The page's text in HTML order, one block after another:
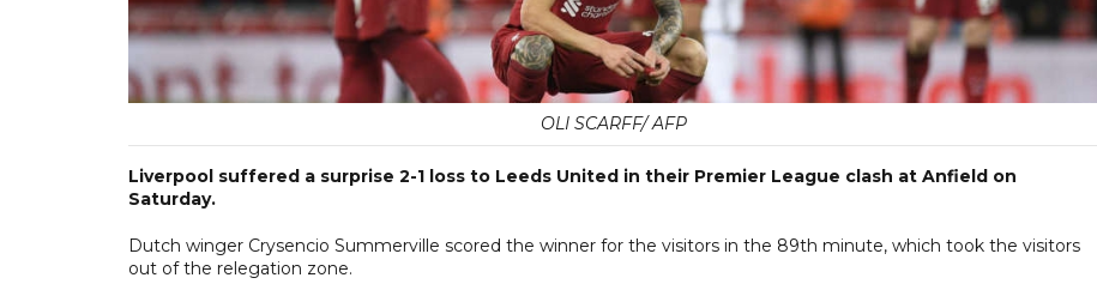
OLI SCARFF/ AFP
Liverpool suffered a surprise 2-1 loss to Leeds United in their Premier League clash at Anfield on
Saturday.
Dutch winger Crysencio Summerville scored the winner for the visitors in the 89th minute, which took the visitors
out of the relegation zone.